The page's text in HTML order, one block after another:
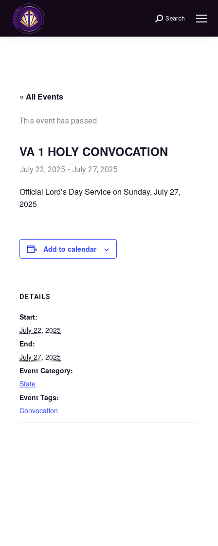
Search:
Search
« All Events
This event has passed.
VA 1 HOLY CONVOCATION
July 22, 2025 - July 27, 2025
Official Lord’s Day Service on Sunday, July 27,
2025
Add to calendar
DETAILS
Start:
July 22, 2025
End:
July 27, 2025
Event Category:
State
Event Tags:
Convocation